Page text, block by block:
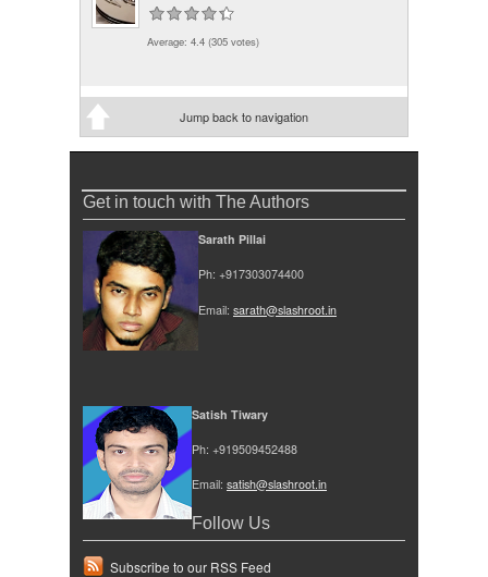
Average: 4.4 (305 votes)
Jump back to navigation
Get in touch with The Authors
Sarath Pillai
Ph: +917303074400
Email: sarath@slashroot.in
Satish Tiwary
Ph: +919509452488
Email: satish@slashroot.in
Follow Us
Subscribe to our RSS Feed